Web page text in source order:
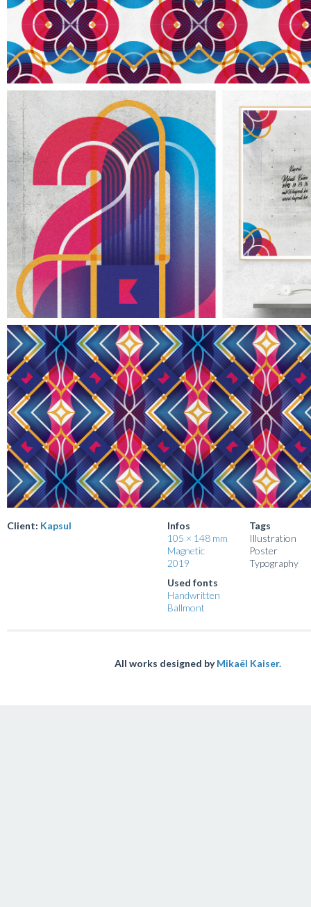
Client: Kapsul
Infos
105 × 148 mm
Magnetic
2019
Used fonts
Handwritten
Ballmont
Tags
Illustration
Poster
Typography
All works designed byMikaël Kaiser.